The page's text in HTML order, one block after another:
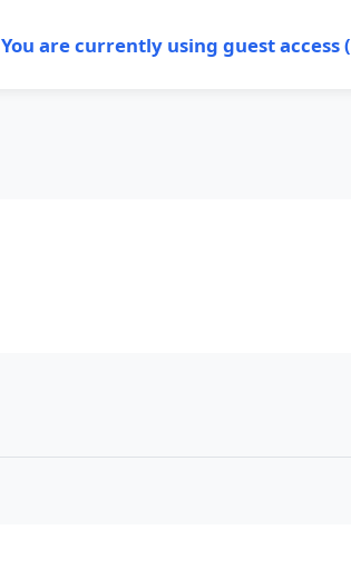
You are currently using guest access (